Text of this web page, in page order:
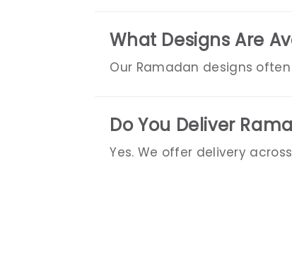
What Designs Are
Our Ramadan designs
Do You Deliver
Yes. We offer delivery